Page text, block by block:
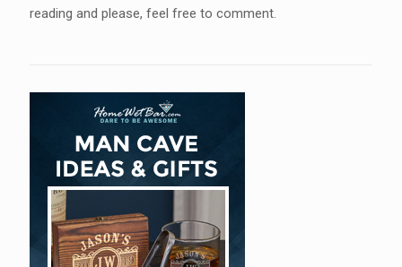
reading and please, feel free to comment.